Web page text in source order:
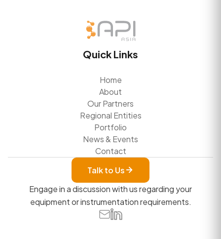
Quick Links
Home
About
Our Partners
Regional Entities
Portfolio
News & Events
Contact
Talk to Us
Engage in a discussion with us regarding your
equipment or instrumentation requirements.